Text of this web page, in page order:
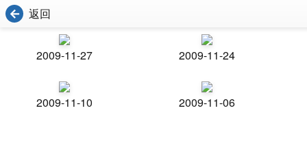
返回
2009-11-27 2009-11-24
2009-11-10 2009-11-06